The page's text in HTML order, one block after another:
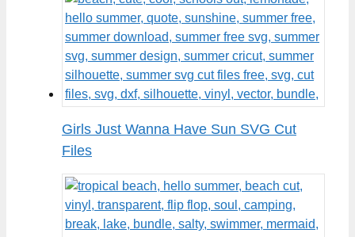
Girls Just Wanna Have Sun SVG Cut
Files